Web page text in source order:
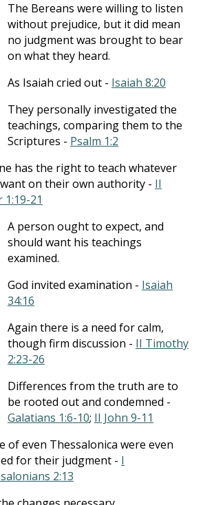
The Bereans were willing to listen
without prejudice, but it did mean
no judgment was brought to bear
on what they heard.
As Isaiah cried out - Isaiah 8:20
They personally investigated the
teachings, comparing them to the
Scriptures - Psalm 1:2
has the right to teach whatever
on their own authority - II
1:19-21
A person ought to expect, and
should want his teachings
examined.
God invited examination - Isaiah
34:16
Again there is a need for calm,
though firm discussion - II Timothy
2:23-26
Differences from the truth are to
be rooted out and condemned -
Galatians 1:6-10; II John 9-11
of even Thessalonica were even
for their judgment - I
2:13